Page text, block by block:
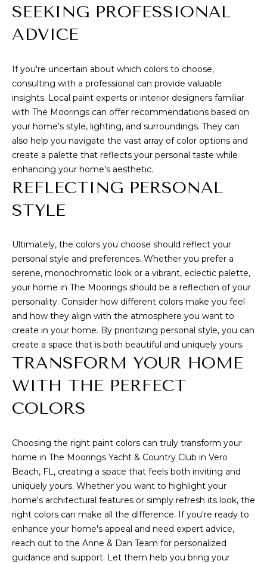
M
S
E
A
R
C
H
R
T
A
L
B
L
SEEKING PROFESSIONAL
ADVICE
If you're uncertain about which colors to choose,
consulting with a professional can provide valuable
insights. Local paint experts or interior designers familiar
with The Moorings can offer recommendations based on
your home’s style, lighting, and surroundings. They can
also help you navigate the vast array of color options and
create a palette that reflects your personal taste while
enhancing your home’s aesthetic.
REFLECTING PERSONAL
STYLE
Ultimately, the colors you choose should reflect your
personal style and preferences. Whether you prefer a
serene, monochromatic look or a vibrant, eclectic palette,
your home in The Moorings should be a reflection of your
personality. Consider how different colors make you feel
and how they align with the atmosphere you want to
create in your home. By prioritizing personal style, you can
create a space that is both beautiful and uniquely yours.
TRANSFORM YOUR HOME
WITH THE PERFECT
COLORS
Choosing the right paint colors can truly transform your
home in The Moorings Yacht & Country Club in Vero
Beach, FL, creating a space that feels both inviting and
uniquely yours. Whether you want to highlight your
home's architectural features or simply refresh its look, the
right colors can make all the difference. If you're ready to
enhance your home's appeal and need expert advice,
reach out to the Anne & Dan Team for personalized
guidance and support. Let them help you bring your
N
9
6
3
(
7
7
2
3
-
6
3
1
4
[
e
a
p
r
o
t
e
c
t